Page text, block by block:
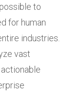
to
for human
industries.
vast